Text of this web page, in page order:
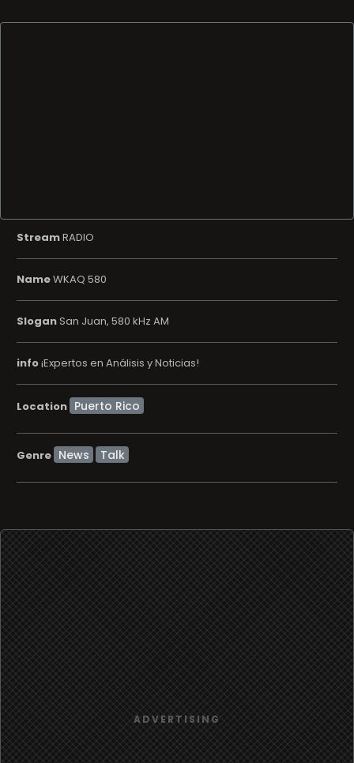
StreamRADIO
NameWKAQ 580
SloganSan Juan, 580 kHz AM
info¡Expertos en Análisis y Noticias!
Location
Genre News Talk